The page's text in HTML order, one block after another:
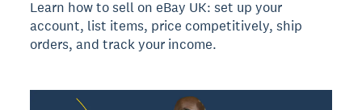
Learn how to sell on eBay UK: set up your
account, list items, price competitively, ship
orders, and track your income.